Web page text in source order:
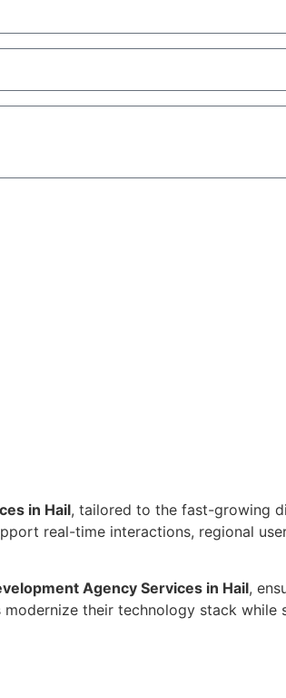
in Hail, tailored to the fast-growing
real-time interactions, regional
Agency Services in Hail,
their technology stack